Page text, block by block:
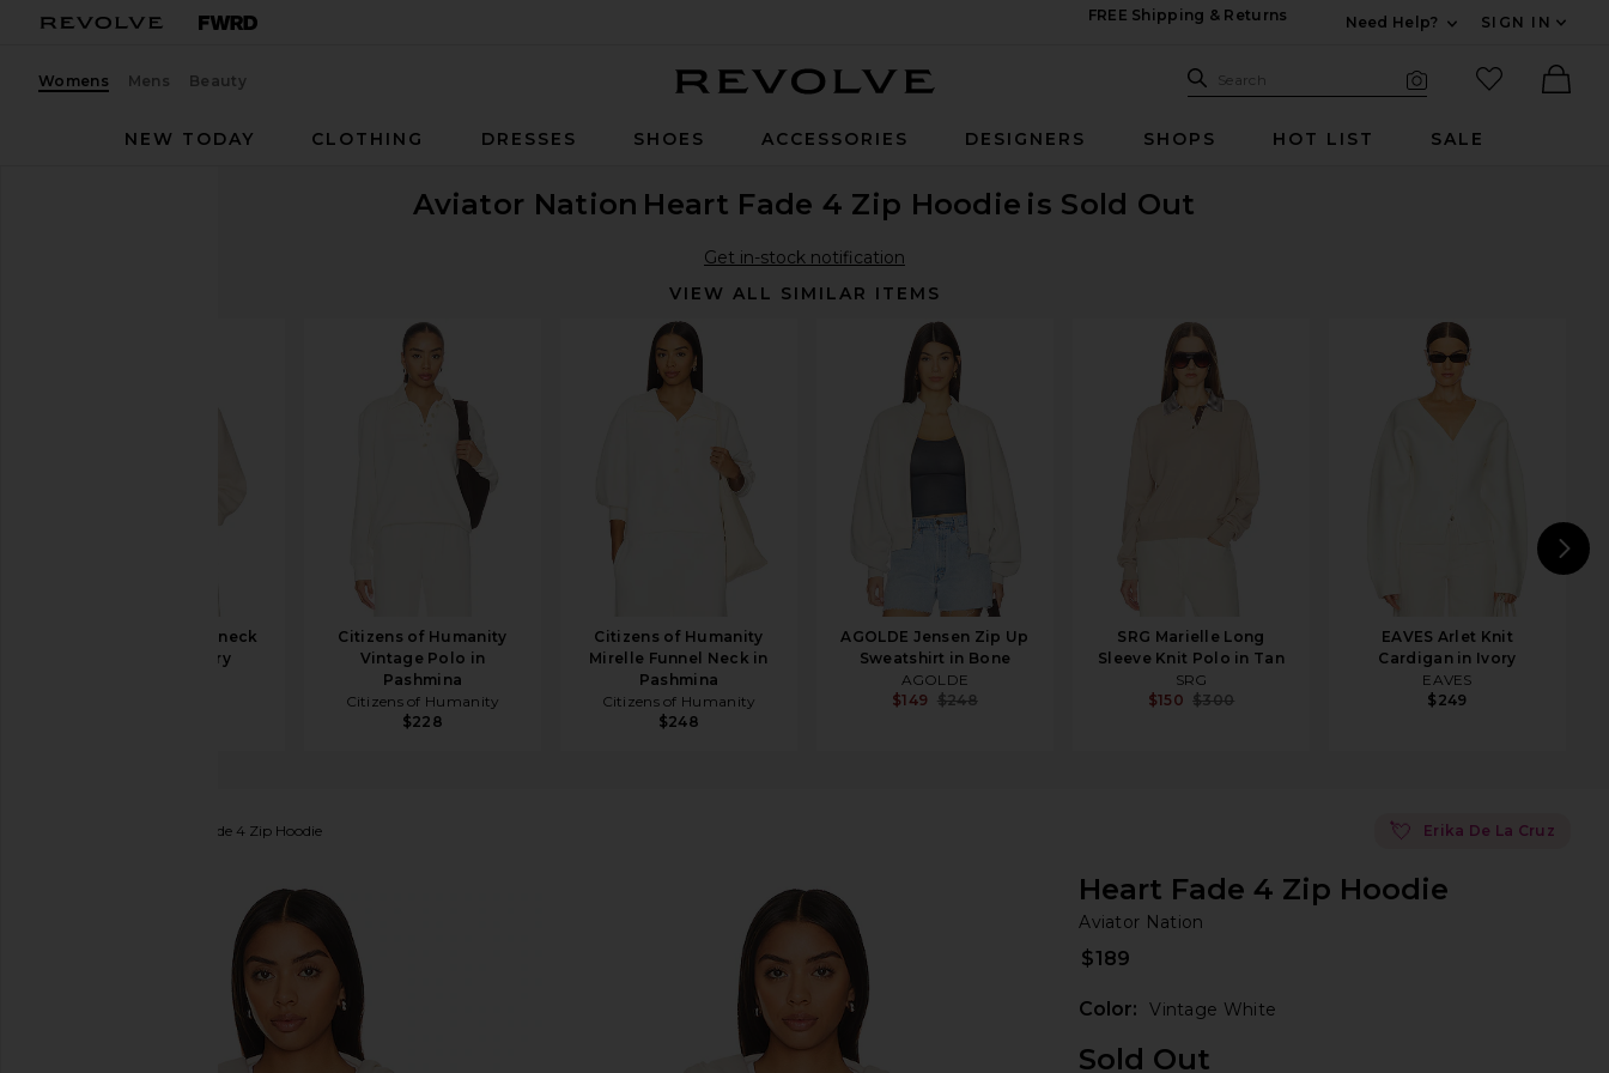
FREE Shipping & Returns
Need Help?
SIGN IN
Womens Mens Beauty Search Site
Search
favorited
NEW TODAY
CLOTHING DRESSES SHOES ACCESSORIES DESIGNERS SHOPS HOT LIST SALE
Aviator Nation Heart Fade 4 Zip Hoodie is Sold Out
Get in-stock notification
VIEW ALL SIMILAR ITEMS
EAVES Jacquie V-neck
Sweater in Ivory
Citizens of Humanity
Vintage Polo in
Pashmina
Citizens of Humanity
$228
Citizens of Humanity
Mirelle Funnel Neck in
Pashmina
Citizens of Humanity
$248
AGOLDE Jensen Zip Up
Sweatshirt in Bone
AGOLDE
$149 $248
SRG Marielle Long
Sleeve Knit Polo in Tan
SRG
$150 $300
EAVES Arlet Knit
Cardigan in Ivory
EAVES
$249
Heart Fade 4 Zip Hoodie 💘 Erika De La Cruz
favorite Aviator Nation Heart Fade 4 Zip Hoodie in Vintage White
Heart Fade 4 Zip Hoodie
Aviator Nation
$189
Color: Vintage White
Sold Out